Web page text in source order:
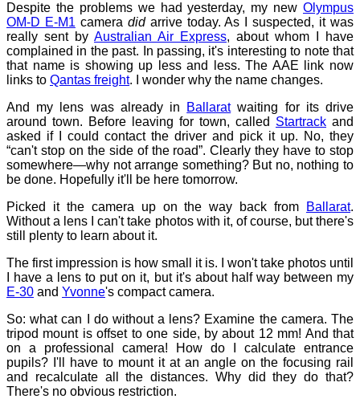
Despite the problems we had yesterday, my new Olympus
OM-D E-M1 camera didarrive today. As I suspected, it was
really sent by Australian Air Express, about whom I have
complained in the past. In passing, it's interesting to note that
that name is showing up less and less. The AAE link now
links to Qantas freight. I wonder why the name changes.
And my lens was already in
Ballaratwaiting for its drive
around town. Before leaving for town, called Startrack and
asked if I could contact the driver and pick it up. No, they
“can't stop on the side of the road”. Clearly they have to stop
somewhere—why not arrange something? But no, nothing to
be done. Hopefully it'll be here tomorrow.
Picked it the camera up on the way back from
Ballarat.
Without a lens I can't take photos with it, of course, but there's
still plenty to learn about it.
The first impression is how small it is. I won't take photos until
I have a lens to put on it, but it's about half way between my
E-30 and Yvonne's compact camera.
So: what can I do without a lens? Examine the camera. The
tripod mount is offset to one side, by about 12 mm! And that
on a professional camera! How do I calculate entrance
pupils? I'll have to mount it at an angle on the focusing rail
and recalculate all the distances. Why did they do that?
There's no obvious restriction.